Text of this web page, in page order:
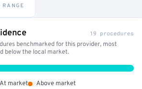
RANGE
19 procedures
benchmarked for this provider, most
below the local market.
At market Above market